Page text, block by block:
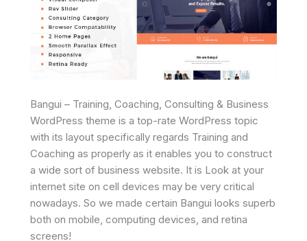
Bangui – Training, Coaching, Consulting & Business
WordPress theme is a top-rate WordPress topic
with its layout specifically regards Training and
Coaching as properly as it enables you to construct
a wide sort of business website. It is Look at your
internet site on cell devices may be very critical
nowadays. So we made certain Bangui looks superb
both on mobile, computing devices, and retina
screens!